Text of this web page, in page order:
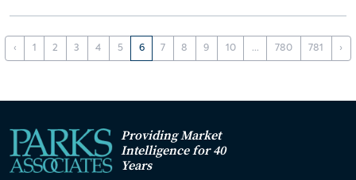
‹ 1 2 3 4 5 6 7 8 9 10 ... 780 781 ›
Providing Market
Intelligence for 40
Years